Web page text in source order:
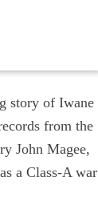
story of Iwane
from the
John Magee,
a Class-A war